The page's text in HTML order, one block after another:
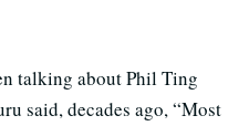
talking about Phil Ting
said, decades ago, “Most